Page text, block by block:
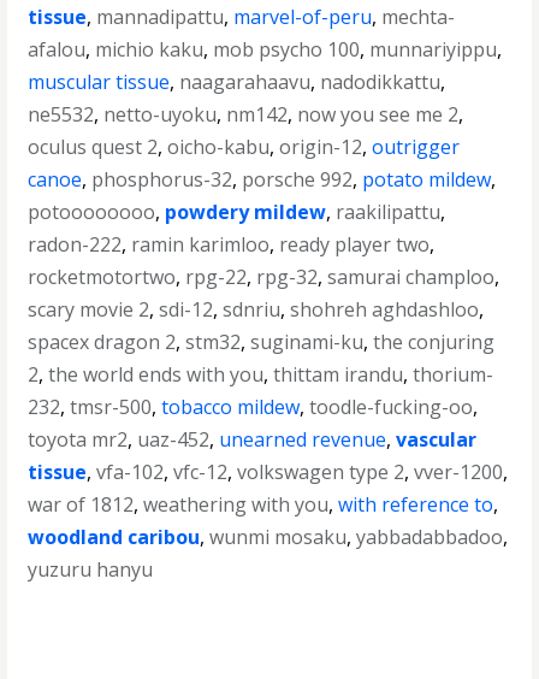
tissue, mannadipattu, marvel-of-peru, mechta-
afalou, michio kaku, mob psycho 100, munnariyippu,
muscular tissue, naagarahaavu, nadodikkattu,
ne5532, netto-uyoku, nm142, now you see me 2,
oculus quest 2,oicho-kabu,origin-12,outrigger
canoe, phosphorus-32, porsche 992, potato mildew,
potoooooooo, powdery mildew, raakilipattu,
radon-222, ramin karimloo, ready player two,
rocketmotortwo, rpg-22, rpg-32,samurai champloo,
scary movie 2,sdi-12,sdnriu,shohreh aghdashloo,
spacex dragon 2,stm32,suginami-ku,the conjuring
2,the world ends with you,thittam irandu,thorium-
232,tmsr-500,tobacco mildew,toodle-fucking-oo,
toyota mr2, uaz-452, unearned revenue,vascular
tissue,vfa-102,vfc-12,volkswagen type 2,vver-1200,
war of 1812,weathering with you,with reference to,
woodland caribou,wunmi mosaku,yabbadabbadoo,
yuzuru hanyu